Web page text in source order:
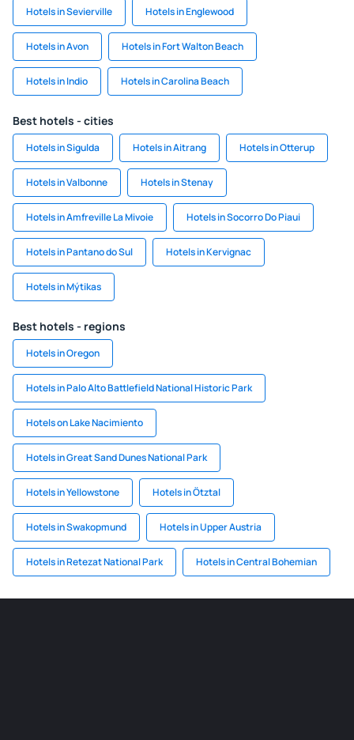
Hotels in Sevierville Hotels in Englewood
Hotels in Avon Hotels in Fort Walton Beach
Hotels in Indio Hotels in Carolina Beach
Best hotels - cities
Hotels in Sigulda Hotels in Aitrang Hotels in Otterup
Hotels in Valbonne Hotels in Stenay
Hotels in Amfreville La Mivoie Hotels in Socorro Do Piaui
Hotels in Pantano do Sul Hotels in Kervignac
Hotels in Mýtikas
Best hotels - regions
Hotels in Oregon
Hotels in Palo Alto Battlefield National Historic Park
Hotels on Lake Nacimiento
Hotels in Great Sand Dunes National Park
Hotels in Yellowstone Hotels in Ötztal
Hotels in Swakopmund Hotels in Upper Austria
Hotels in Retezat National Park Hotels in Central Bohemian